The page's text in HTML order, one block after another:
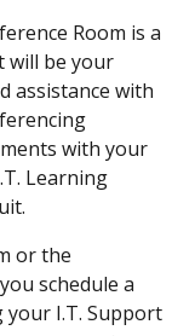
Room is a
will be your
assistance with
with your
Learning
or the
schedule a
I.T. Support